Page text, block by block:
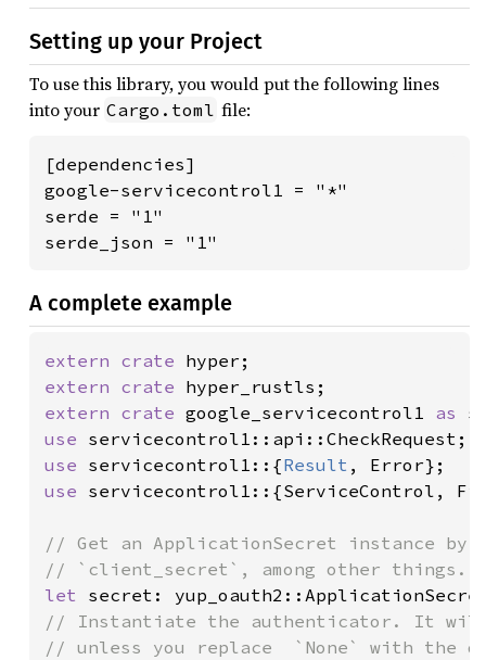
Setting up your Project
To use this library, you would put the following lines
into your Cargo.toml file:
[dependencies]
google-servicecontrol1 = "*"
serde = "1"
serde_json = "1"
A complete example
extern crate
extern crate
extern crate google_servicecontrol1 as
use
use servicecontrol1::{Result
use servicecontrol1::{ServiceControl,
// Get an ApplicationSecret instance by
let
// Instantiate the authenticator. It will
// unless you replace  `None` with the